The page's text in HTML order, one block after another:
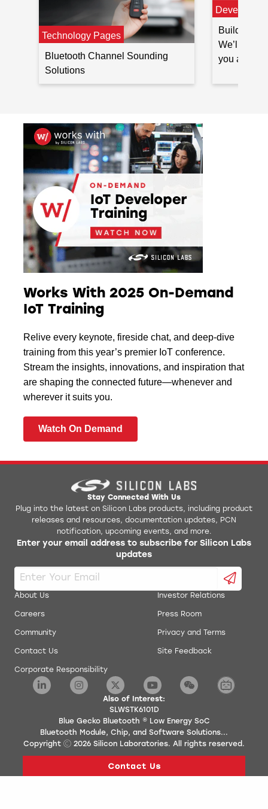
Technology Pages
Bluetooth Channel Sounding
Solutions
Developer
Build
We’ll
you at
Works With 2025 On-Demand
IoT Training
Relive every keynote, fireside chat, and deep-dive
training from this year’s premier IoT conference.
Stream the insights, innovations, and inspiration that
are shaping the connected future—whenever and
wherever it suits you.
Watch On Demand
Stay Connected With Us
Plug into the latest on Silicon Labs products, including product
releases and resources, documentation updates, PCN
notification, upcoming events, and more.
Enter your email address to subscribe for Silicon Labs
updates
About Us
Careers
Community
Contact Us
Corporate Responsibility
Investor Relations
Press Room
Privacy and Terms
Site Feedback
Also of Interest:
SLWSTK6101D
Blue Gecko Bluetooth ® Low Energy SoC
Bluetooth Module, Chip, and Software Solutions...
Copyright
2026 Silicon Laboratories. All rights reserved.